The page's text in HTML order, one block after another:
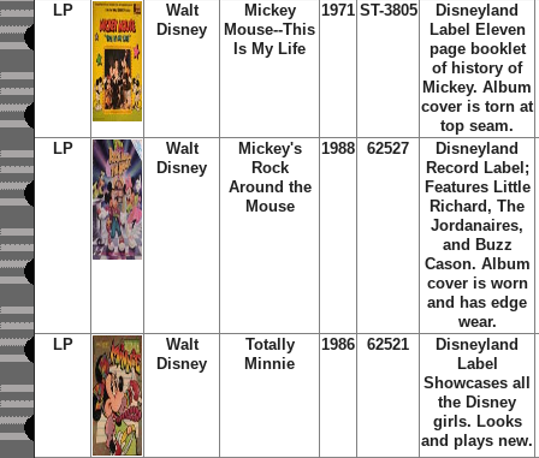
LP
Walt
Disney
Mickey
Mouse--This
Is My Life
1971 ST-3805
Disneyland
Label Eleven
page booklet
of history of
Mickey. Album
cover is torn at
top seam.
LP
Walt
Disney
Mickey's
Rock
Around the
Mouse
1988 62527
Disneyland
Record Label;
Features Little
Richard, The
Jordanaires,
and Buzz
Cason. Album
cover is worn
and has edge
wear.
LP
Walt
Disney
Totally
Minnie
1986 62521
Disneyland
Label
Showcases all
the Disney
girls. Looks
and plays new.